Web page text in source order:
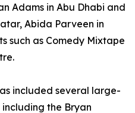
Adams in Abu Dhabi and
Abida Parveen in
such as Comedy Mixtape
included several large-
the Bryan